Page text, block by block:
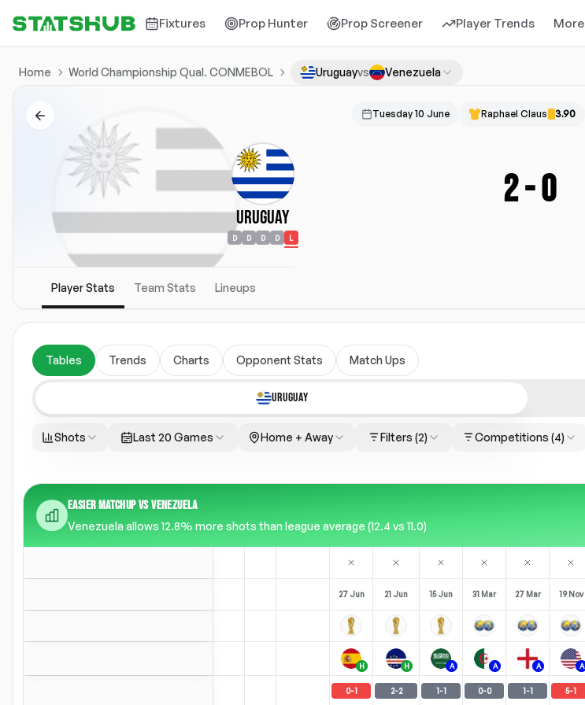
Fixtures Prop Hunter Prop Screener Player Trends More
Home World Championship Qual. CONMEBOL Uruguayvs Venezuela
Tuesday 10 June Raphael Claus 3.90
Uruguay
D D D D L
2-0
Player Stats Team Stats Lineups
Tables Trends Charts Opponent Stats Match Ups
URUGUAY
Shots Last 20 Games Home + Away Filters (2) Competitions (4)
EASIER MATCHUP VS VENEZUELA
Venezuela allows 12.8% more shots than league average (12.4 vs 11.0)
27 Jun 21 Jun 15 Jun 31 Mar 27 Mar 19 Nov
H H A A A A
0-1 2-2 1-1 0-0 1-1 5-1